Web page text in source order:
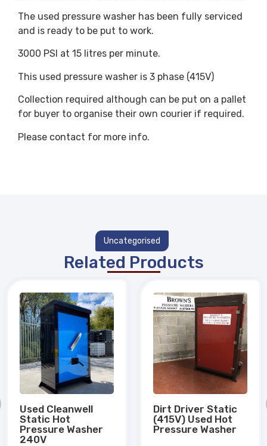
The used pressure washer has been fully serviced
and is ready to be put to work.
3000 PSI at 15 litres per minute.
This used pressure washer is 3 phase (415V)
Collection required although can be put on a pallet
for buyer to organise their own courier if required.
Please contact for more info.
Uncategorised
Related Products
Used Cleanwell
Static Hot
Pressure Washer
240V
Dirt Driver Static
(415V) Used Hot
Pressure Washer